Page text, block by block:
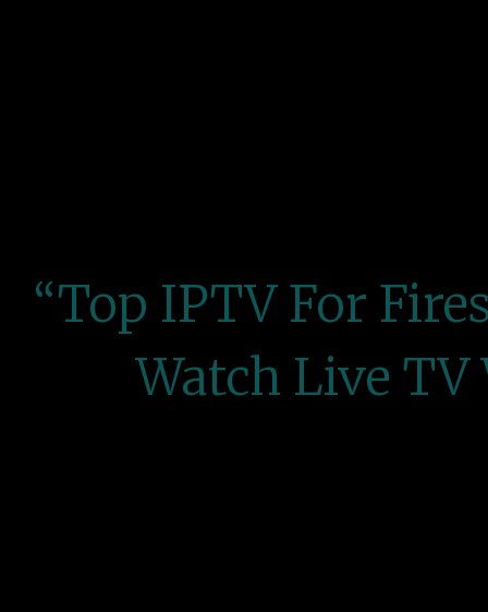
“Top IPTV For
Watch Live TV